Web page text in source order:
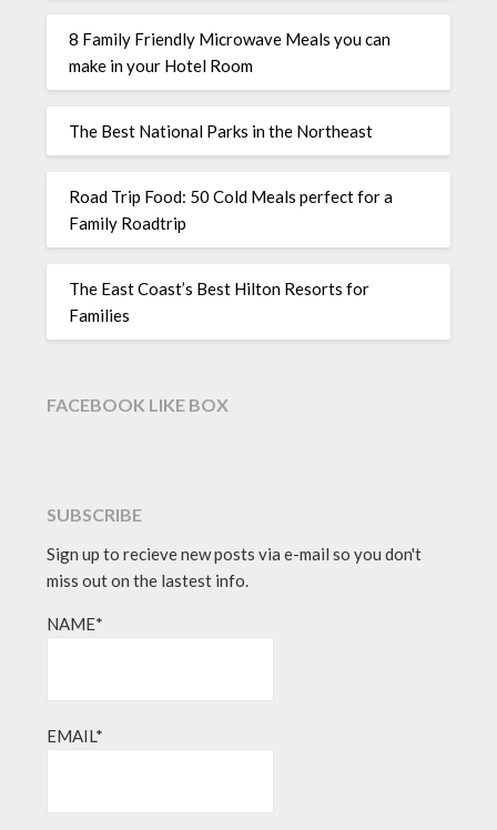
8 Family Friendly Microwave Meals you can
make in your Hotel Room
The Best National Parks in the Northeast
Road Trip Food: 50 Cold Meals perfect for a
Family Roadtrip
The East Coast’s Best Hilton Resorts for
Families
FACEBOOK LIKE BOX
SUBSCRIBE
Sign up to recieve new posts via e-mail so you don't
miss out on the lastest info.
NAME*
EMAIL*